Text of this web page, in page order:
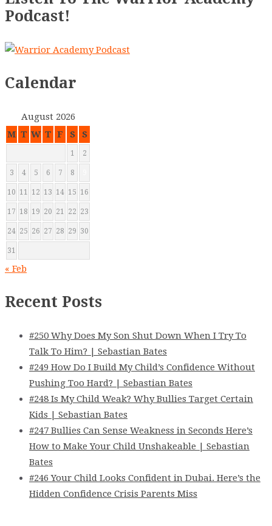
Podcast!
Calendar
August 2026
M T W T F S S
1 2
3 4 5 6 7 8
10 11 12 13 14 15 16
17 18 19 20 21 22 23
24 25 26 27 28 29 30
31
« Feb
Recent Posts
#250 Why Does My Son Shut Down When I Try To
Talk To Him? | Sebastian Bates
#249 How Do I Build My Child’s Confidence Without
Pushing Too Hard? | Sebastian Bates
#248 Is My Child Weak? Why Bullies Target Certain
Kids | Sebastian Bates
#247 Bullies Can Sense Weakness in Seconds Here’s
How to Make Your Child Unshakeable | Sebastian
Bates
#246 Your Child Looks Confident in Dubai. Here’s the
Hidden Confidence Crisis Parents Miss